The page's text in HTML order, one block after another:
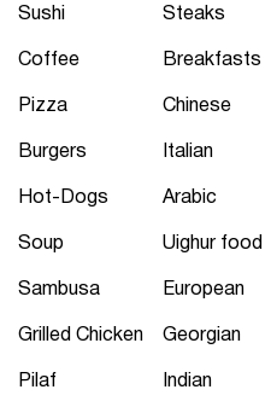
Sushi
Coffee
Pizza
Burgers
Hot-Dogs
Soup
Sambusa
Grilled Chicken
Pilaf
Steaks
Breakfasts
Chinese
Italian
Arabic
Uighur food
European
Georgian
Indian